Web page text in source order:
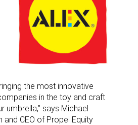
the most innovative
in the toy and craft
umbrella,” says Michael
and CEO of Propel Equity